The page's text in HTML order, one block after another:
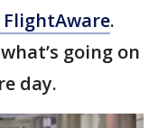
FlightAware.
going on
day.